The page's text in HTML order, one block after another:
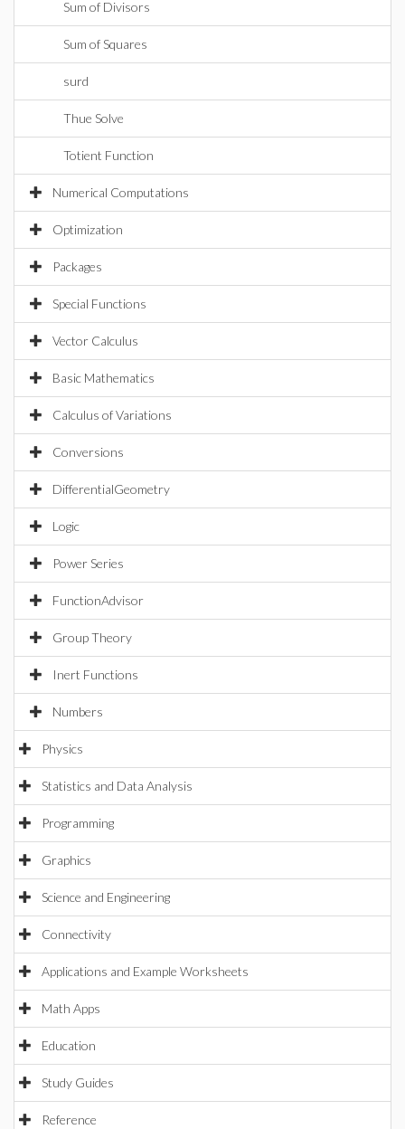
Sum of Divisors
Sum of Squares
surd
Thue Solve
Totient Function
Numerical Computations
Optimization
Packages
Special Functions
Vector Calculus
Basic Mathematics
Calculus of Variations
Conversions
DifferentialGeometry
Logic
Power Series
FunctionAdvisor
Group Theory
Inert Functions
Numbers
Physics
Statistics and Data Analysis
Programming
Graphics
Science and Engineering
Connectivity
Applications and Example Worksheets
Math Apps
Education
Study Guides
Reference